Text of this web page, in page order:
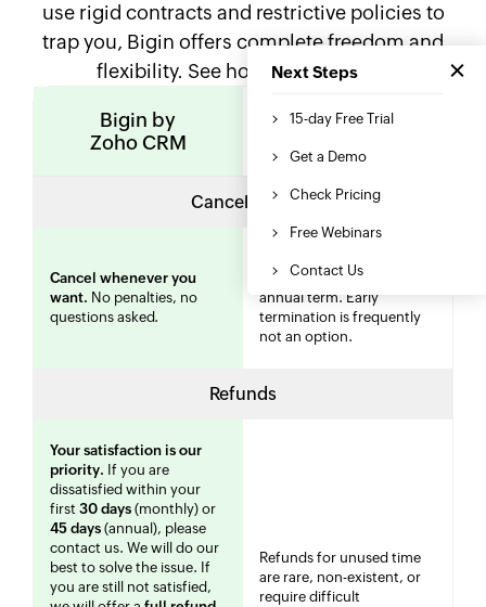
use rigid contracts and restrictive policies to
trap you, Bigin offers complete freedom and
flexibility. See how we compare.
Bigin by
Zoho CRM
Other CRM
Cancellation
Cancel whenever you
want. No penalties, no
questions asked.
finishyour billing cycle or
annual term. Early
termination is frequently
not an option.
Refunds
Your satisfaction is our
priority. If you are
dissatisfied within your
first 30 days (monthly) or
45 days (annual), please
contact us. We will do our
best to solve the issue. If
you are still not satisfied,
Refunds for unused time
are rare, non-existent, or
require difficult